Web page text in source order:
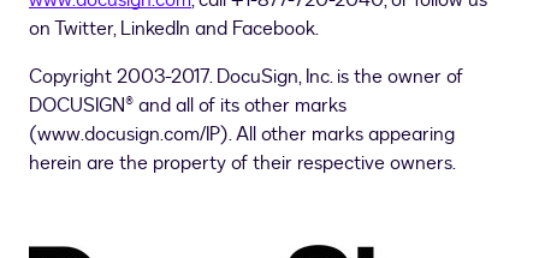
on Twitter, LinkedIn and Facebook.
Copyright 2003-2017. DocuSign, Inc. is the owner of
DOCUSIGN® and all of its other marks
(www.docusign.com/IP). All other marks appearing
herein are the property of their respective owners.